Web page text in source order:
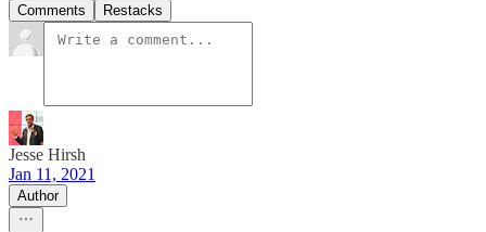
Comments Restacks
Jesse Hirsh
Jan 11, 2021
Author